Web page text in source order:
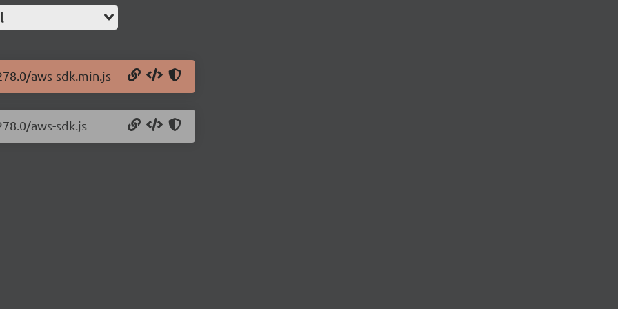
aws-sdk.min.js
aws-sdk.js